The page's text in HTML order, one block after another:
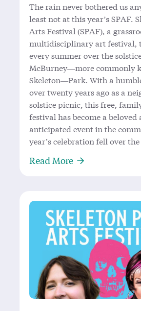
The rain never bothered us
least not at this year’s SPAF.
Arts Festival (SPAF), a
multidisciplinary art festival,
every summer over the
McBurney—more commonly
Skeleton—Park. With a
over twenty years ago as a
solstice picnic, this free,
festival has become a
anticipated event in the
year’s celebration fell over
Read MoreAbout Singin’